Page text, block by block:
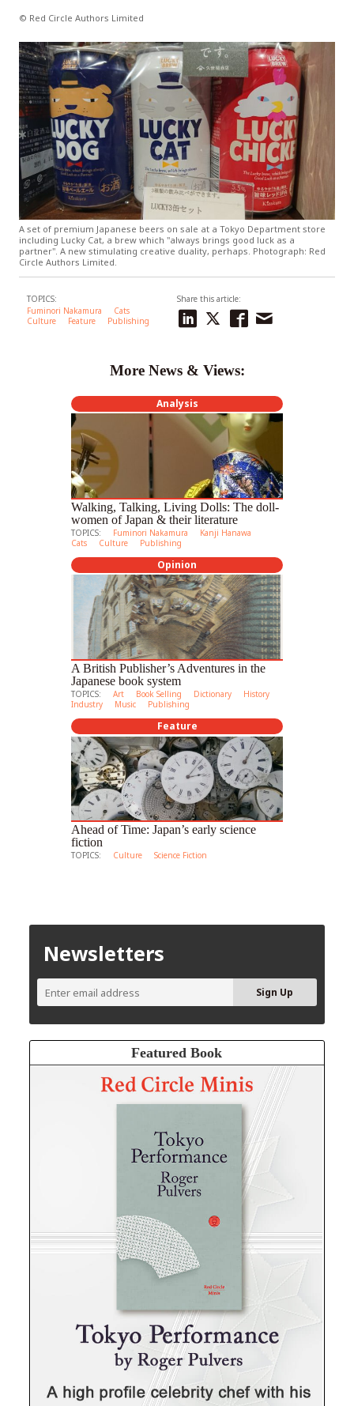
© Red Circle Authors Limited
A set of premium Japanese beers on sale at a Tokyo Department store
including Lucky Cat, a brew which "always brings good luck as a
partner". A new stimulating creative duality, perhaps. Photograph: Red
Circle Authors Limited.
TOPICS:
Fuminori Nakamura
Cats
Culture
Feature Publishing
Share this article:
More News & Views:
Analysis
Walking, Talking, Living Dolls: The doll-
women of Japan & their literature
TOPICS: Fuminori Nakamura
Kanji Hanawa
Cats
Culture Publishing
Opinion
A British Publisher’s Adventures in the
Japanese book system
TOPICS: Art Book Selling Dictionary
History
Industry
Music Publishing
Feature
Ahead of Time: Japan’s early science
fiction
TOPICS: Culture Science Fiction
Newsletters
Featured Book